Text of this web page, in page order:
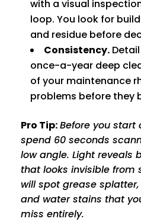
with a visual
loop. You look for
and residue before
Consistency.
once-a-year deep
of your maintenance
problems before they
Pro Tip:Before you start
spend 60 seconds
low angle. Light reveals
that looks invisible from
will spot grease
and water stains that
miss entirely.